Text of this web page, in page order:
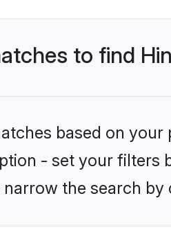
to find
based on
- set your filters
the search